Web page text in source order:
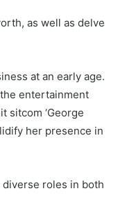
as well as delve
at an early age.
entertainment
sitcom ‘George
her presence in
roles in both